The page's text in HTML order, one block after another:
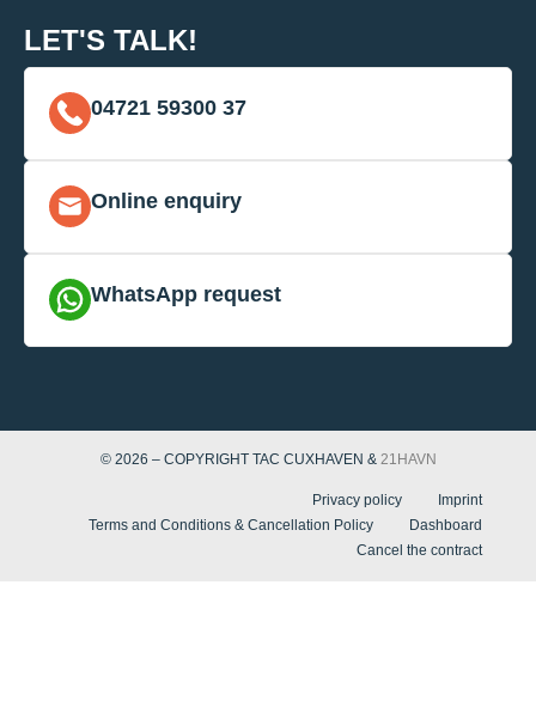
LET'S TALK!
04721 59300 37
Online enquiry
WhatsApp request
© 2026 – COPYRIGHT TAC CUXHAVEN & 21HAVN
Privacy policy
Imprint
Terms and Conditions & Cancellation Policy
Dashboard
Cancel the contract